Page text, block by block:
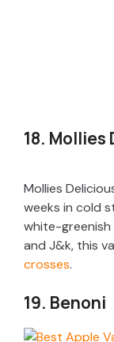
18. Mollies
Mollies
weeks in cold
white-greenish
and J&k, this
crosses.
19. Benoni